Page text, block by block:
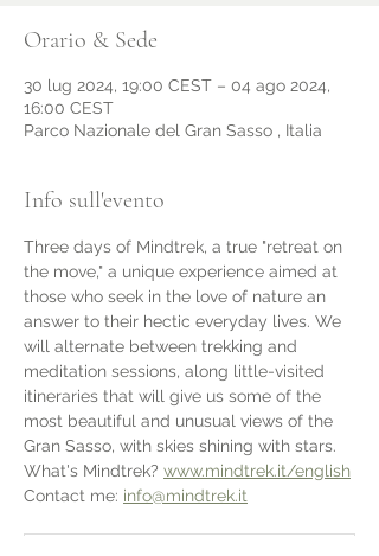
Orario & Sede
30 lug 2024, 19:00 CEST – 04 ago 2024,
16:00 CEST
Parco Nazionale del Gran Sasso , Italia
Info sull'evento
Three days of Mindtrek, a true "retreat on
the move," a unique experience aimed at
those who seek in the love of nature an
answer to their hectic everyday lives. We
will alternate between trekking and
meditation sessions, along little-visited
itineraries that will give us some of the
most beautiful and unusual views of the
Gran Sasso, with skies shining with stars.
What's Mindtrek? www.mindtrek.it/english
Contact me: info@mindtrek.it